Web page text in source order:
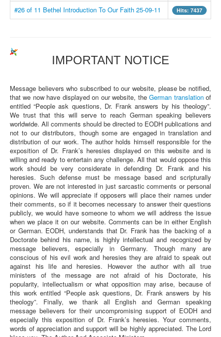
#26 of 11 Bethel Introduction To Our Faith 25-09-11 Hits: 7437
IMPORTANT NOTICE
Message believers who subscribed to our website, please be notified,
that we now have displayed on our website, theGerman translationof
entitled “People ask questions, Dr. Frank answers by his theology”.
We trust that this will serve to reach German speaking believers
worldwide. All comments should be directed to EODH publications and
not to our distributors, though some are engaged in translation and
distribution of our work. The author holds himself responsible for the
exposition of Dr. Frank’s heresies displayed on this website and is
willing and ready to entertain any challenge. All that would oppose this
work should be very considerate in defending Dr. Frank and his
heresies. Such defense must be message based and scripturally
proven. We are not interested in just sarcastic comments or personal
opinions. We will appreciate if opposers will place their names under
their comments, so if it becomes necessary to answer their questions
publicly, we would have someone to whom we will address the issue
when we place it on our website. Comments can be in either English
or German. EODH, understands that Dr. Frank has the backing of a
Doctorate behind his name, is highly intellectual and recognized by
message believers, especially in Germany. Though many are
conscious of his evil work and heresies they are afraid to speak out
against his life and heresies. However the author with all true
ministers of the message are not afraid of his Doctorate, his
popularity, intellectualism or what opposition may arise, because of
this work entitled “People ask questions, Dr. Frank answers by his
theology”. Finally, we thank all English and German speaking
message believers for their uncompromising support of EODH and
especially this exposition of Dr. Frank’s heresies. Your comments,
words of appreciation and support will be highly appreciated. The Lord